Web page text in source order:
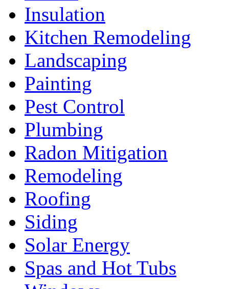
Insulation
Kitchen Remodeling
Landscaping
Painting
Pest Control
Plumbing
Radon Mitigation
Remodeling
Roofing
Siding
Solar Energy
Spas and Hot Tubs